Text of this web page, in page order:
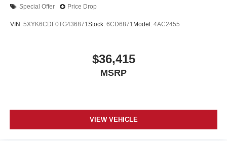
Special Offer Price Drop
VIN: 5XYK6CDF0TG436871Stock: 6CD6871 Model: 4AC2455
$36,415
MSRP
VIEW VEHICLE